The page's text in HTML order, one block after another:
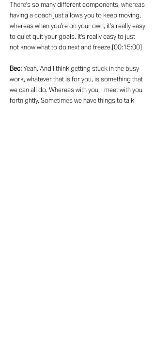
There's so many different components, whereas
having a coach just allows you to keep moving,
whereas when you're on your own, it's really easy
to quiet quit your goals. It's really easy to just
not know what to do next and freeze.[00:15:00]
Bec:Yeah. And I think getting stuck in the busy
work, whatever that is for you, is something that
we can all do. Whereas with you, I meet with you
fortnightly. Sometimes we have things to talk